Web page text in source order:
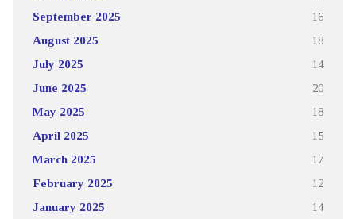
September 2025 16
August 2025 18
July 2025 14
June 2025 20
May 2025 18
April 2025 15
March 2025 17
February 2025 12
January 2025 14